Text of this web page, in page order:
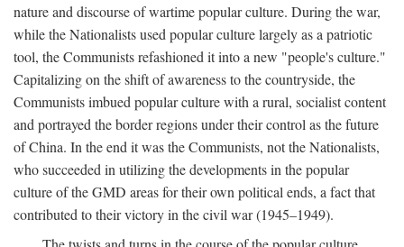
nature and discourse of wartime popular culture. During the war,
while the Nationalists used popular culture largely as a patriotic
tool, the Communists refashioned it into a new "people's culture."
Capitalizing on the shift of awareness to the countryside, the
Communists imbued popular culture with a rural, socialist content
and portrayed the border regions under their control as the future
of China. In the end it was the Communists, not the Nationalists,
who succeeded in utilizing the developments in the popular
culture of the GMD areas for their own political ends, a fact that
contributed to their victory in the civil war (1945–1949).